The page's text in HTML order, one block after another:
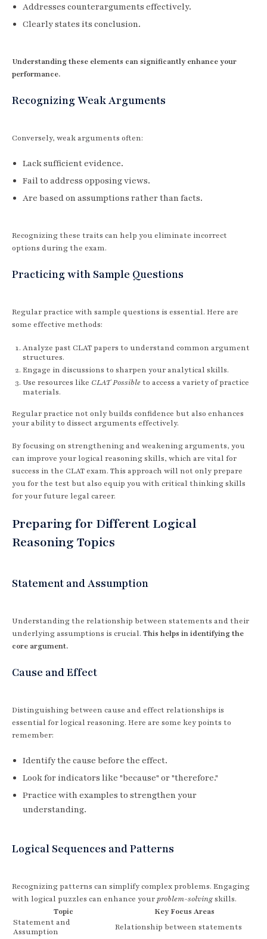
Addresses counterarguments effectively.
Clearly states its conclusion.
Understanding these elements can significantly enhance your
performance.
Recognizing Weak Arguments
Conversely, weak arguments often:
Lack sufficient evidence.
Fail to address opposing views.
Are based on assumptions rather than facts.
Recognizing these traits can help you eliminate incorrect
options during the exam.
Practicing with Sample Questions
Regular practice with sample questions is essential. Here are
some effective methods:
Analyze past CLAT papers to understand common argument
structures.
Engage in discussions to sharpen your analytical skills.
Use resources like CLAT Possibleto access a variety of practice
materials.
Regular practice not only builds confidence but also enhances
your ability to dissect arguments effectively.
By focusing on strengthening and weakening arguments, you
can improve your logical reasoning skills, which are vital for
success in the CLAT exam. This approach will not only prepare
you for the test but also equip you with critical thinking skills
for your future legal career.
Preparing for Different Logical
Reasoning Topics
Statement and Assumption
Understanding the relationship between statements and their
underlying assumptions is crucial. This helps in identifying the
core argument.
Cause and Effect
Distinguishing between cause and effect relationships is
essential for logical reasoning. Here are some key points to
remember:
Identify the cause before the effect.
Look for indicators like "because" or "therefore."
Practice with examples to strengthen your
understanding.
Logical Sequences and Patterns
Recognizing patterns can simplify complex problems. Engaging
with logical puzzles can enhance yourproblem-solvingskills.
Topic
Key Focus Areas
Statement and
Assumption
Relationship between statements